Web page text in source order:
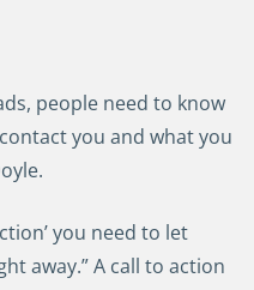
people need to know
you and what you
you need to let
away.” A call to action